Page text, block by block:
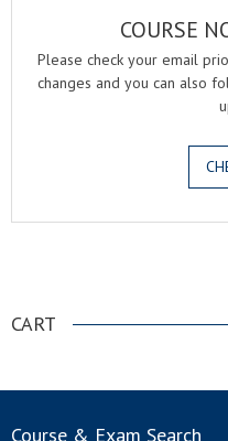
COURSE
Please check your email
changes and you can also
CART
Course & Exam Search